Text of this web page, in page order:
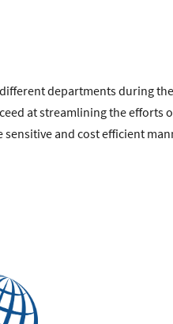
departments during
at streamlining the efforts
and cost efficient